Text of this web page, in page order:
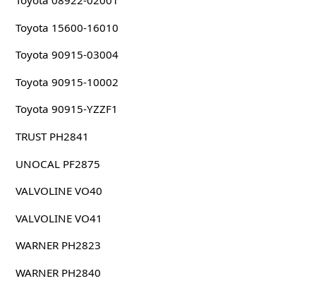
Toyota 15600-16010
Toyota 90915-03004
Toyota 90915-10002
Toyota 90915-YZZF1
TRUST PH2841
UNOCAL PF2875
VALVOLINE VO40
VALVOLINE VO41
WARNER PH2823
WARNER PH2840